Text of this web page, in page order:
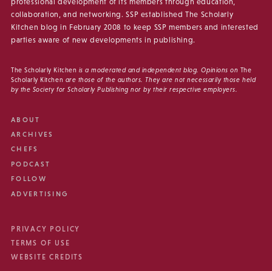
professional development of its members through education,
collaboration, and networking. SSP established The Scholarly
Kitchen blog in February 2008 to keep SSP members and interested
parties aware of new developments in publishing.
The Scholarly Kitchen is a moderated and independent blog. Opinions on The
Scholarly Kitchen are those of the authors. They are not necessarily those held
by the Society for Scholarly Publishing nor by their respective employers.
ABOUT
ARCHIVES
CHEFS
PODCAST
FOLLOW
ADVERTISING
PRIVACY POLICY
TERMS OF USE
WEBSITE CREDITS